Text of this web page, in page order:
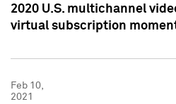
2020 U.S. multichannel
virtual subscription
Feb 10,
2021